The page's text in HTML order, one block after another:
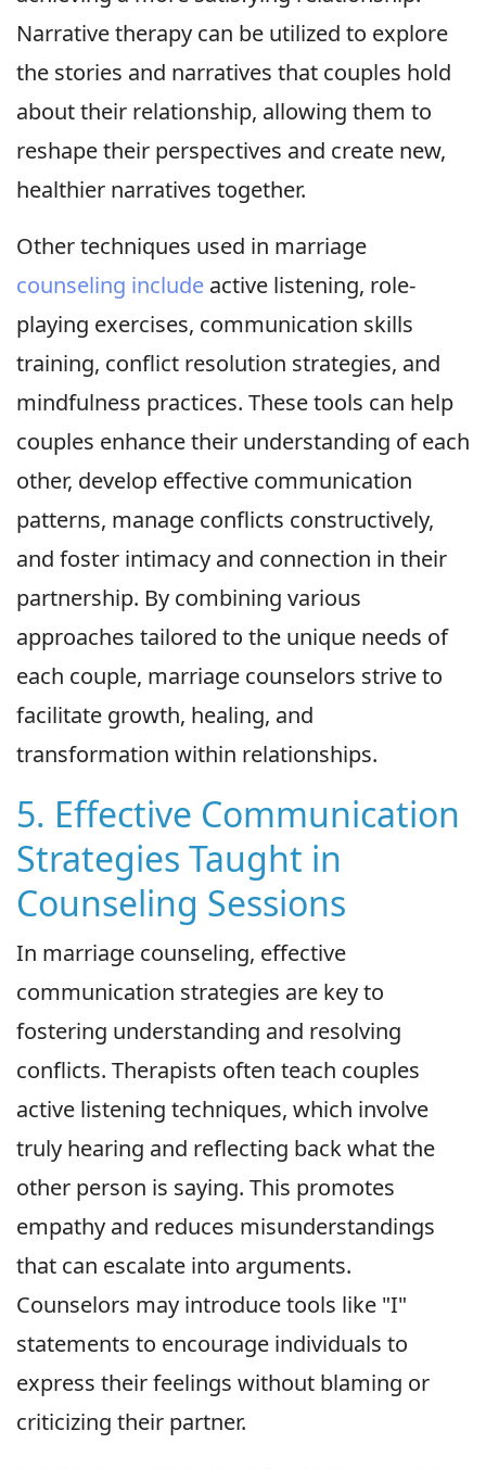
Narrative therapy can be utilized to explore
the stories and narratives that couples hold
about their relationship, allowing them to
reshape their perspectives and create new,
healthier narratives together.
Other techniques used in marriage
counseling include active listening, role-
playing exercises, communication skills
training, conflict resolution strategies, and
mindfulness practices. These tools can help
couples enhance their understanding of each
other, develop effective communication
patterns, manage conflicts constructively,
and foster intimacy and connection in their
partnership. By combining various
approaches tailored to the unique needs of
each couple, marriage counselors strive to
facilitate growth, healing, and
transformation within relationships.
5. Effective Communication
Strategies Taught in
Counseling Sessions
In marriage counseling, effective
communication strategies are key to
fostering understanding and resolving
conflicts. Therapists often teach couples
active listening techniques, which involve
truly hearing and reflecting back what the
other person is saying. This promotes
empathy and reduces misunderstandings
that can escalate into arguments.
Counselors may introduce tools like "I"
statements to encourage individuals to
express their feelings without blaming or
criticizing their partner.